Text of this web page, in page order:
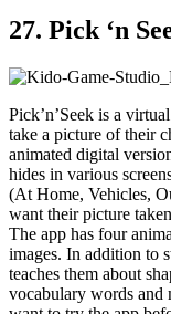
27. Pick ‘n
Pick’n’Seek is a
take a picture of their
animated digital
hides in various
(At Home, Vehicles,
want their picture
The app has four
images. In addition to
teaches them about
vocabulary words and